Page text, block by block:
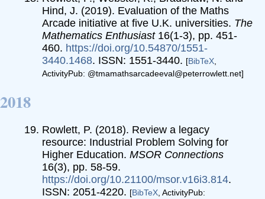
Hind, J. (2019). Evaluation of the Maths
Arcade initiative at five U.K. universities. The
Mathematics Enthusiast16(1-3), pp. 451-
460. https://doi.org/10.54870/1551-
3440.1468. ISSN: 1551-3440. [BibTeX
ActivityPub: @tmamathsarcadeeval@peterrowlett.net]
2018
Rowlett, P. (2018). Review a legacy
resource: Industrial Problem Solving for
Higher Education.MSOR Connections
16(3), pp. 58-59.
https://doi.org/10.21100/msor.v16i3.814.
ISSN: 2051-4220. [BibTeX , ActivityPub: